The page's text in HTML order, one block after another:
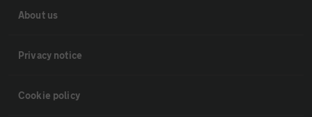
About us
Privacy notice
Cookie policy